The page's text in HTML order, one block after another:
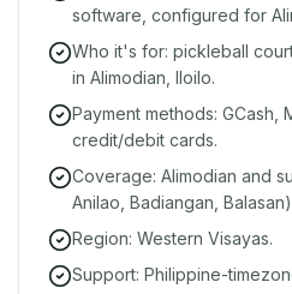
software, configured for
Who it's for: pickleball
in Alimodian, Iloilo.
Payment methods: GCash,
credit/debit cards.
Coverage: Alimodian and
Anilao, Badiangan,
Region: Western Visayas.
Support: Philippine-